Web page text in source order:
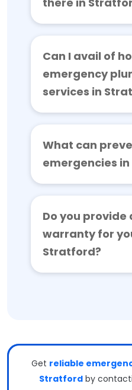
Can I avail of
emergency
services in
What can
emergencies
Do you provide
warranty for
Stratford?
Get reliable
Stratford by